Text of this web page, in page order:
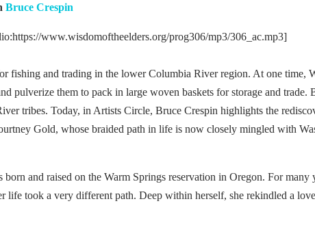
Bruce Crespin
www.wisdomoftheelders.org/prog306/mp3/306_ac.mp3]
fishing and trading in the lower Columbia River region. At one time,
pulverize them to pack in large woven baskets for storage and trade.
tribes. Today, in Artists Circle, Bruce Crespin highlights the
Gold, whose braided path in life is now closely mingled with
and raised on the Warm Springs reservation in Oregon. For many
life took a very different path. Deep within herself, she rekindled a